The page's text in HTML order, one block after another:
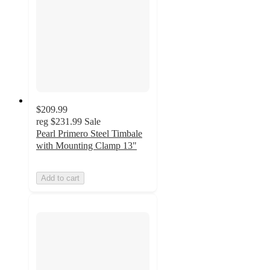
$209.99
reg $231.99 Sale
Pearl Primero Steel Timbale
with Mounting Clamp 13"
Add to cart